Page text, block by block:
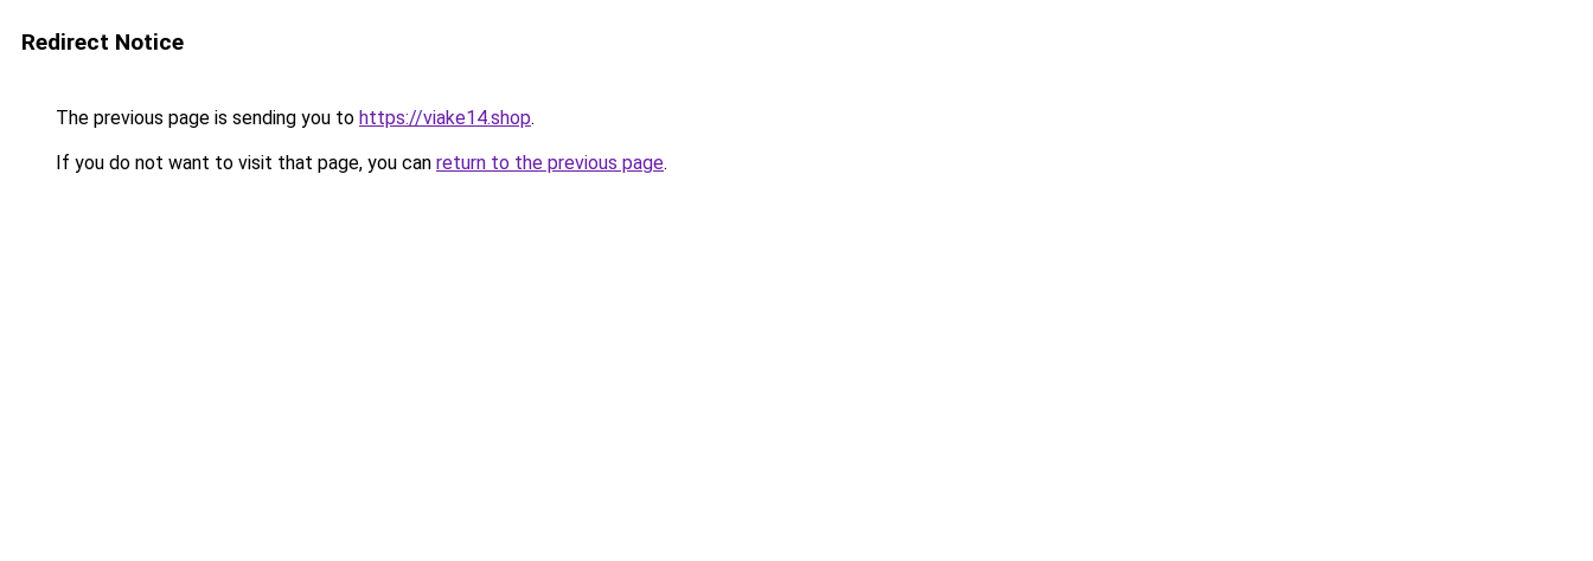
Redirect Notice
The previous page is sending you to https://viake14.shop.
If you do not want to visit that page, you can return to the previous page.